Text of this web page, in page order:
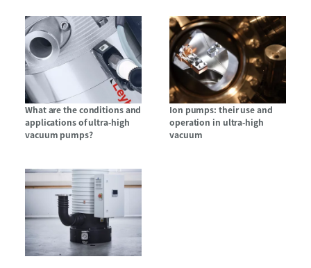
What are the conditions and
applications of ultra-high
vacuum pumps?
Ion pumps: their use and
operation in ultra-high
vacuum